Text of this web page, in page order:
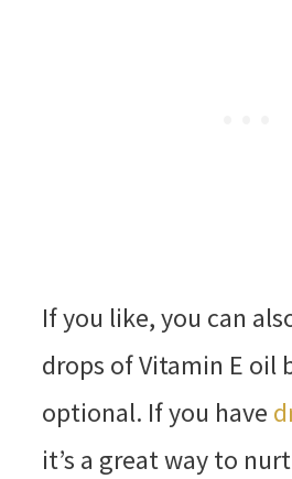
If you like, you can
drops of Vitamin E oil
optional. If you have
it’s a great way to